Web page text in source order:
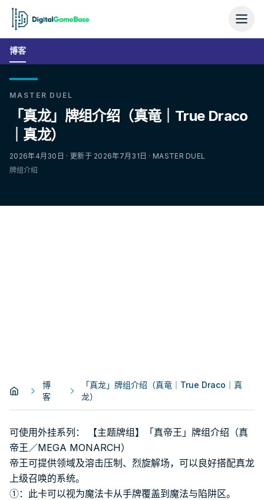
博客
MASTER DUEL
「真龙」牌组介绍（真竜｜True Draco
｜真龙）
2026年4月30日 · 更新于 2026年7月31日 · MASTER DUEL
牌组介绍
博
客
「真龙」牌组介绍（真竜｜True Draco｜真
龙）
可使用外挂系列： 【主题牌组】「真帝王」牌组介绍（真
帝王／MEGA MONARCH）
帝王可提供领域及溶击压制、烈旋解场，可以良好搭配真龙
上级召唤的系统。
①：此卡可以视为魔法卡从手牌覆盖到魔法与陷阱区。